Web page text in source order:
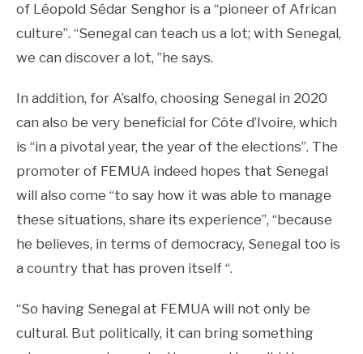
of Léopold Sédar Senghor is a “pioneer of African
culture”. “Senegal can teach us a lot; with Senegal,
we can discover a lot, ”he says.
In addition, for A’salfo, choosing Senegal in 2020
can also be very beneficial for Côte d’Ivoire, which
is “in a pivotal year, the year of the elections”. The
promoter of FEMUA indeed hopes that Senegal
will also come “to say how it was able to manage
these situations, share its experience”, “because
he believes, in terms of democracy, Senegal too is
a country that has proven itself “.
“So having Senegal at FEMUA will not only be
cultural. But politically, it can bring something